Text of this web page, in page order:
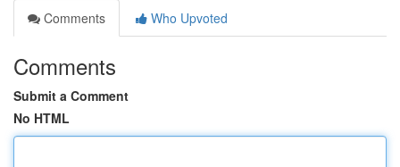
Comments
Who Upvoted
Comments
Submit a Comment
No HTML